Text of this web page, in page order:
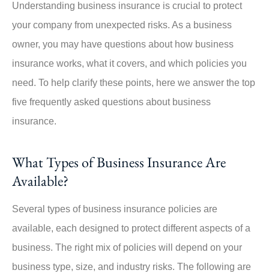
Understanding business insurance is crucial to protect
your company from unexpected risks. As a business
owner, you may have questions about how business
insurance works, what it covers, and which policies you
need. To help clarify these points, here we answer the top
five frequently asked questions about business
insurance.
What Types of Business Insurance Are
Available?
Several types of business insurance policies are
available, each designed to protect different aspects of a
business. The right mix of policies will depend on your
business type, size, and industry risks. The following are